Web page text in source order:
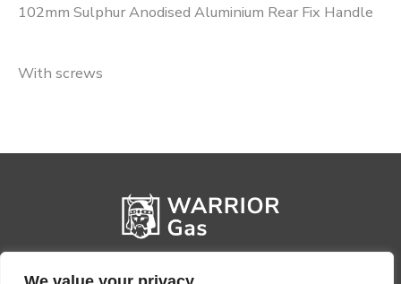
102mm Sulphur Anodised Aluminium Rear Fix Handle
With screws